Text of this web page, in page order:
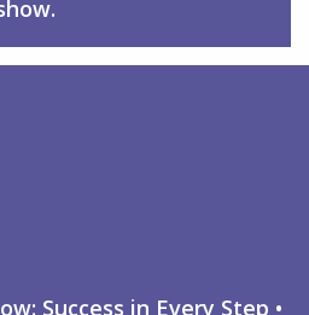
Success in Every Step •